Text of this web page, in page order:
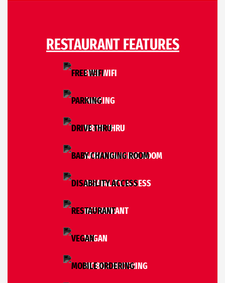
RESTAURANT FEATURES
FREE WIFI
PARKING
DRIVE THRU
BABY CHANGING ROOM
DISABILITY ACCESS
RESTAURANT
VEGAN
MOBILE ORDERING